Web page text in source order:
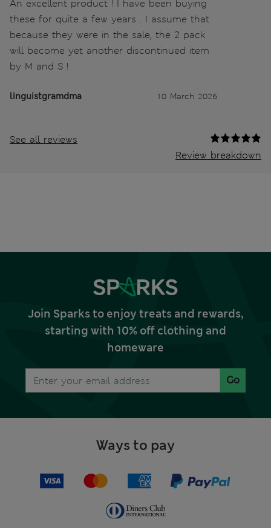
An excellent product ! I have been buying
these for quite a few years . I assume that
because they were in the sale, the 2 pack
will become yet another discontinued item
by M and S !
linguistgramdma 10 March 2026
See all reviews
Review breakdown
Join Sparks to enjoy treats and rewards,
starting with 10% off clothing and
homeware
Go
Ways to pay